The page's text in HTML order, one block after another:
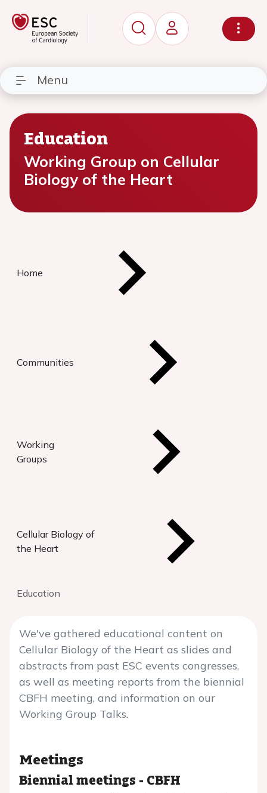
Menu
Education
Working Group on Cellular
Biology of the Heart
Home
Communities
Working
Groups
Cellular Biology of
the Heart
Education
We've gathered educational content on
Cellular Biology of the Heart as slides and
abstracts from past ESC events congresses,
as well as meeting reports from the biennial
CBFH meeting, and information on our
Working Group Talks.
Meetings
Biennial meetings - CBFH